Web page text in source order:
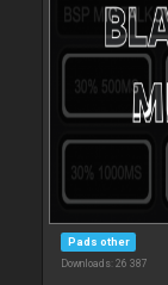
Pads other
Downloads: 26 387